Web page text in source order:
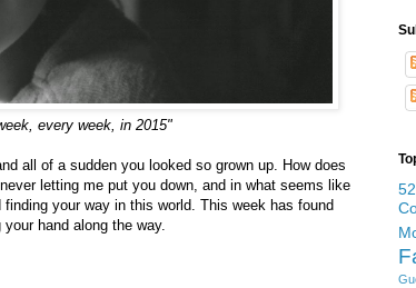
every week, in 2015"
all of a sudden you looked so grown up. How does
letting me put you down, and in what seems like
your way in this world. This week has found
hand along the way.